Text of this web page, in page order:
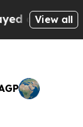
View all